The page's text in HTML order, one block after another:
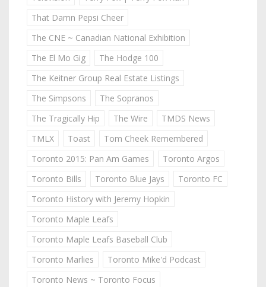
That Damn Pepsi Cheer
The CNE ~ Canadian National Exhibition
The El Mo Gig
The Hodge 100
The Keitner Group Real Estate Listings
The Simpsons
The Sopranos
The Tragically Hip
The Wire
TMDS News
TMLX
Toast
Tom Cheek Remembered
Toronto 2015: Pan Am Games
Toronto Argos
Toronto Bills
Toronto Blue Jays
Toronto FC
Toronto History with Jeremy Hopkin
Toronto Maple Leafs
Toronto Maple Leafs Baseball Club
Toronto Marlies
Toronto Mike'd Podcast
Toronto News ~ Toronto Focus